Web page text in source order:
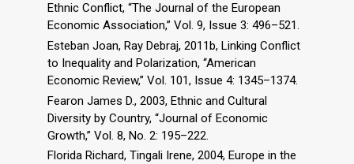
Ethnic Conflict, “The Journal of the European
Economic Association,” Vol. 9, Issue 3: 496–521.
Esteban Joan, Ray Debraj, 2011b, Linking Conflict
to Inequality and Polarization, “American
Economic Review,” Vol. 101, Issue 4: 1345–1374.
Fearon James D., 2003, Ethnic and Cultural
Diversity by Country, “Journal of Economic
Growth,” Vol. 8, No. 2: 195–222.
Florida Richard, Tingali Irene, 2004, Europe in the